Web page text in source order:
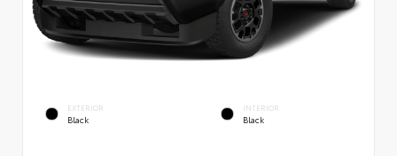
EXTERIOR
Black
INTERIOR
Black